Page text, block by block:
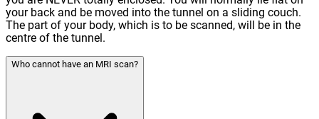
your back and be moved into the tunnel on a sliding couch.
The part of your body, which is to be scanned, will be in the
centre of the tunnel.
Who cannot have an MRI scan?